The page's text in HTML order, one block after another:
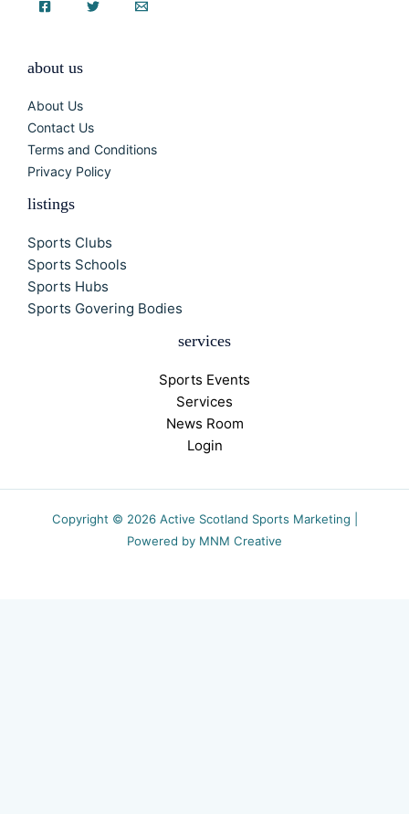
about us
About Us
Contact Us
Terms and Conditions
Privacy Policy
listings
Sports Clubs
Sports Schools
Sports Hubs
Sports Govering Bodies
services
Sports Events
Services
News Room
Login
Copyright © 2026 Active Scotland Sports Marketing |
Powered by MNM Creative